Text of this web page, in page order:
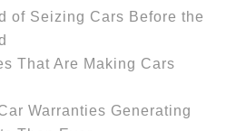
of Seizing Cars Before the
That Are Making Cars
Warranties Generating